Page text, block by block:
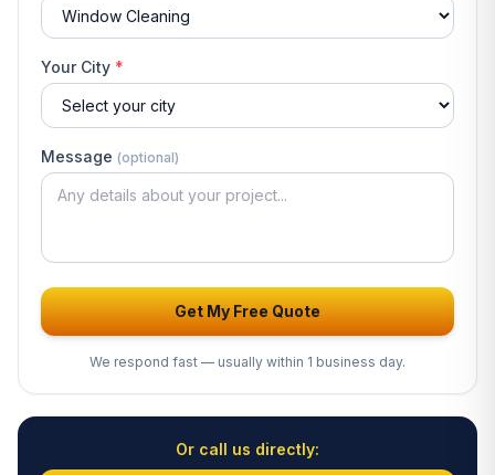
Your City *
Message (optional)
Get My Free Quote
We respond fast — usually within 1 business day.
Or call us directly: